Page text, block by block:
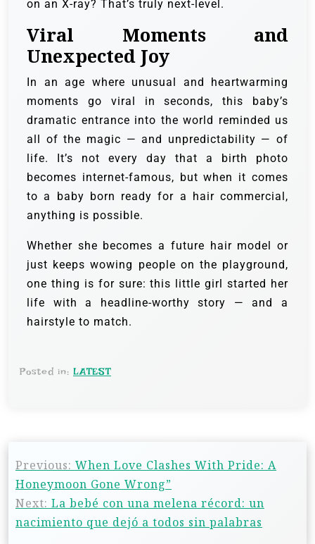
on an X-ray? That’s truly next-level.
Viral Moments and
Unexpected Joy
In an age where unusual and heartwarming
moments go viral in seconds, this baby’s
dramatic entrance into the world reminded us
all of the magic — and unpredictability — of
life. It’s not every day that a birth photo
becomes internet-famous, but when it comes
to a baby born ready for a hair commercial,
anything is possible.
Whether she becomes a future hair model or
just keeps wowing people on the playground,
one thing is for sure: this little girl started her
life with a headline-worthy story — and a
hairstyle to match.
Posted in: LATEST
Previous: When Love Clashes With Pride: A
Honeymoon Gone Wrong”
Next: La bebé con una melena récord: un
nacimiento que dejó a todos sin palabras